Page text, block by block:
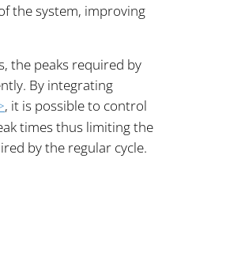
the system, improving
the peaks required by
By integrating
, it is possible to control
times thus limiting the
by the regular cycle.